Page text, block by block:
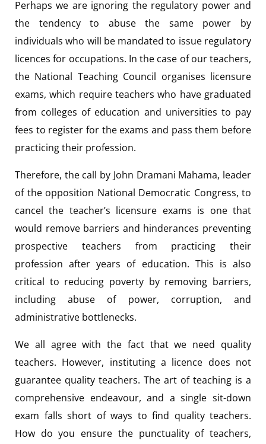
Perhaps we are ignoring the regulatory power and
the tendency to abuse the same power by
individuals who will be mandated to issue regulatory
licences for occupations. In the case of our teachers,
the National Teaching Council organises licensure
exams, which require teachers who have graduated
from colleges of education and universities to pay
fees to register for the exams and pass them before
practicing their profession.
Therefore, the call by John Dramani Mahama, leader
of the opposition National Democratic Congress, to
cancel the teacher’s licensure exams is one that
would remove barriers and hinderances preventing
prospective teachers from practicing their
profession after years of education. This is also
critical to reducing poverty by removing barriers,
including abuse of power, corruption, and
administrative bottlenecks.
We all agree with the fact that we need quality
teachers. However, instituting a licence does not
guarantee quality teachers. The art of teaching is a
comprehensive endeavour, and a single sit-down
exam falls short of ways to find quality teachers.
How do you ensure the punctuality of teachers,